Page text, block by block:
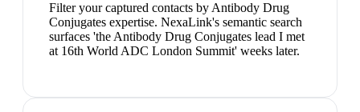
Filter your captured contacts by Antibody Drug
Conjugates expertise. NexaLink's semantic search
surfaces 'the Antibody Drug Conjugates lead I met
at 16th World ADC London Summit' weeks later.